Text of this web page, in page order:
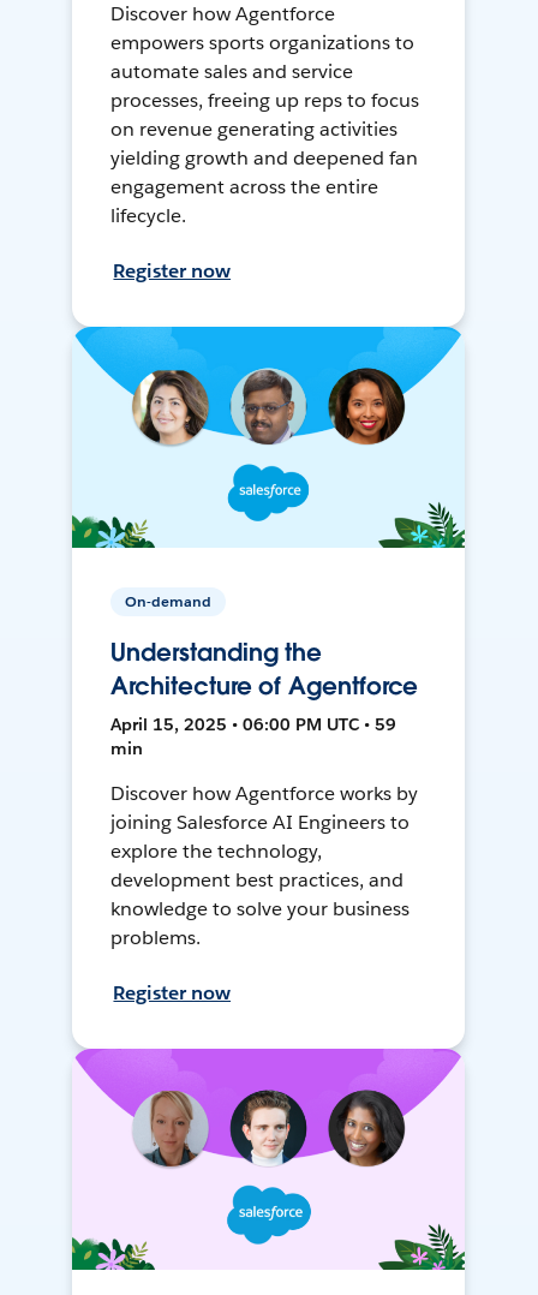
Discover how Agentforce
empowers sports organizations to
automate sales and service
processes, freeing up reps to focus
on revenue generating activities
yielding growth and deepened fan
engagement across the entire
lifecycle.
Register now
On-demand
Understanding the
Architecture of Agentforce
April 15, 2025 • 06:00 PM UTC • 59
min
Discover how Agentforce works by
joining Salesforce AI Engineers to
explore the technology,
development best practices, and
knowledge to solve your business
problems.
Register now